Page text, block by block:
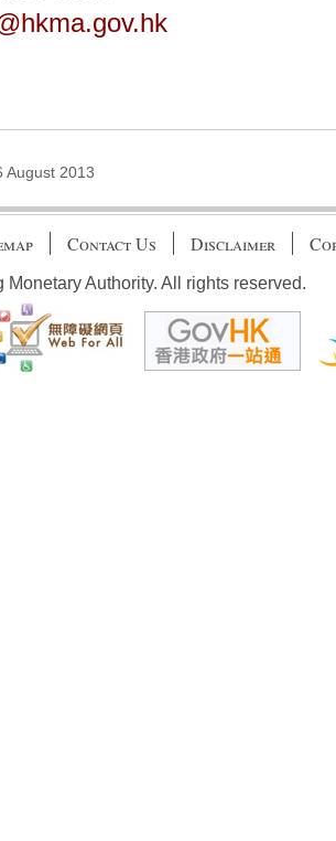
August 2013
Contact Us Disclaimer
Authority. All rights reserved.